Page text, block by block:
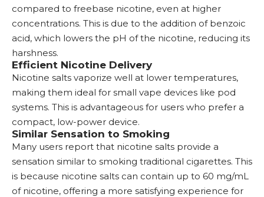
compared to freebase nicotine, even at higher
concentrations. This is due to the addition of benzoic
acid, which lowers the pH of the nicotine, reducing its
harshness.
Efficient Nicotine Delivery
Nicotine salts vaporize well at lower temperatures,
making them ideal for small vape devices like pod
systems. This is advantageous for users who prefer a
compact, low-power device.
Similar Sensation to Smoking
Many users report that nicotine salts provide a
sensation similar to smoking traditional cigarettes. This
is because nicotine salts can contain up to 60 mg/mL
of nicotine, offering a more satisfying experience for